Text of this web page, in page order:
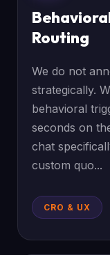
Routing
We do not
strategically.
behavioral
seconds on
chat
custom quo...
CRO & UX